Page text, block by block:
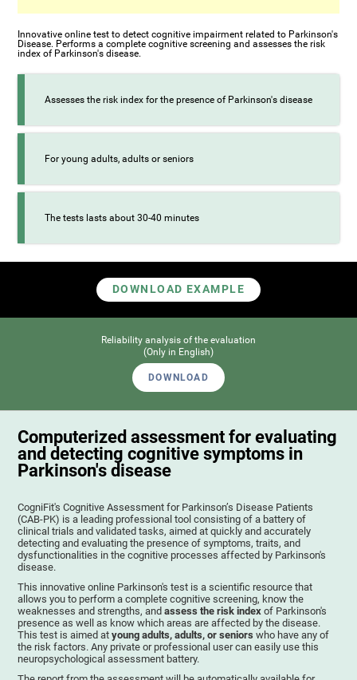
Innovative online test to detect cognitive impairment related to Parkinson's
Disease. Performs a complete cognitive screening and assesses the risk
index of Parkinson's disease.
Assesses the risk index for the presence of Parkinson's disease
For young adults, adults or seniors
The tests lasts about 30-40 minutes
DOWNLOAD EXAMPLE
Reliability analysis of the evaluation
(Only in English)
DOWNLOAD
Computerized assessment for evaluating
and detecting cognitive symptoms in
Parkinson's disease
CogniFit's Cognitive Assessment for Parkinson’s Disease Patients
(CAB-PK) is a leading professional tool consisting of a battery of
clinical trials and validated tasks, aimed at quickly and accurately
detecting and evaluating the presence of symptoms, traits, and
dysfunctionalities in the cognitive processes affected by Parkinson's
disease.
This innovative online Parkinson's test is a scientific resource that
allows you to perform a complete cognitive screening, know the
weaknesses and strengths, andassess the risk index of Parkinson's
presence as well as know which areas are affected by the disease.
This test is aimed atyoung adults, adults, or seniors who have any of
the risk factors. Any private or professional user can easily use this
neuropsychological assessment battery.